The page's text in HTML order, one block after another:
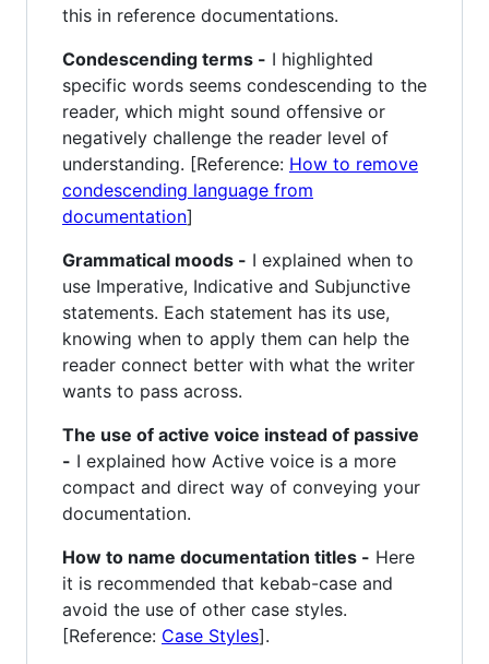
this in reference documentations.
Condescending terms - I highlighted
specific words seems condescending to the
reader, which might sound offensive or
negatively challenge the reader level of
understanding. [Reference: How to remove
condescending language from
documentation]
Grammatical moods - I explained when to
use Imperative, Indicative and Subjunctive
statements. Each statement has its use,
knowing when to apply them can help the
reader connect better with what the writer
wants to pass across.
The use of active voice instead of passive
- I explained how Active voice is a more
compact and direct way of conveying your
documentation.
How to name documentation titles - Here
it is recommended that kebab-case and
avoid the use of other case styles.
[Reference: Case Styles].